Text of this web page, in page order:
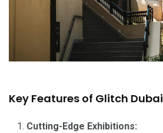
Key Features of Glitch Dubai
Cutting-Edge Exhibitions: